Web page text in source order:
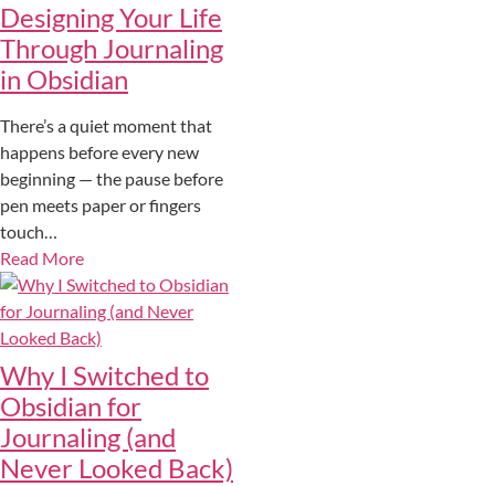
Designing Your Life
Through Journaling
in Obsidian
There’s a quiet moment that
happens before every new
beginning — the pause before
pen meets paper or fingers
touch…
Read More
Why I Switched to
Obsidian for
Journaling (and
Never Looked Back)